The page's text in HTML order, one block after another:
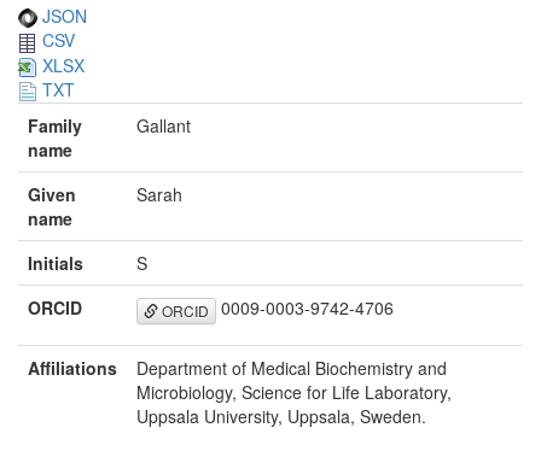
JSON
CSV
XLSX
TXT
Family
name
Gallant
Given
name
Sarah
Initials
S
ORCID
ORCID 0009-0003-9742-4706
Affiliations
Department of Medical Biochemistry and
Microbiology, Science for Life Laboratory,
Uppsala University, Uppsala, Sweden.